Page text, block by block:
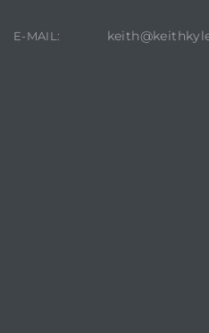
E-MAIL: